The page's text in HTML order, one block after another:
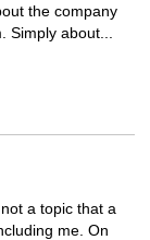
the company
about...
a topic that a
me. On